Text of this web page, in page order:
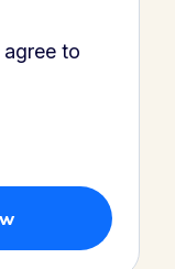
to